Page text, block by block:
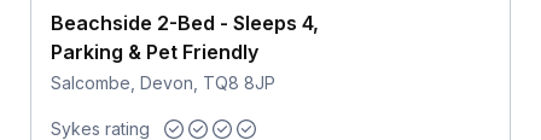
Beachside 2-Bed - Sleeps 4,
Parking & Pet Friendly
Salcombe, Devon, TQ8 8JP
Sykes rating